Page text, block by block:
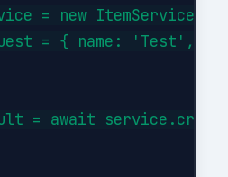
= new
= { name: 'Test',
= await